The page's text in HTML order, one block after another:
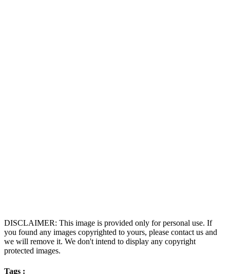
DISCLAIMER: This image is provided only for personal use. If
you found any images copyrighted to yours, please contact us and
we will remove it. We don't intend to display any copyright
protected images.
Tags :